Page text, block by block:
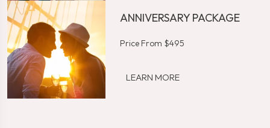
ANNIVERSARY PACKAGE
Price From $495
LEARN MORE